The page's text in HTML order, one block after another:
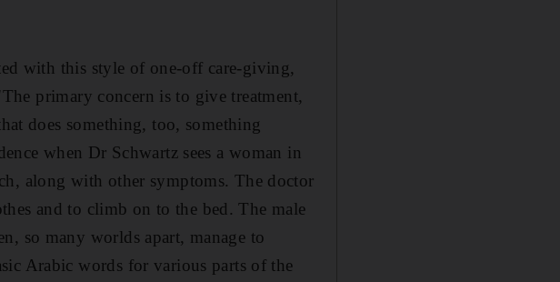
with this style of one-off care-giving,
primary concern is to give treatment,
does something, too, something
when Dr Schwartz sees a woman in
along with other symptoms. The doctor
and to climb on to the bed. The male
so many worlds apart, manage to
Arabic words for various parts of the